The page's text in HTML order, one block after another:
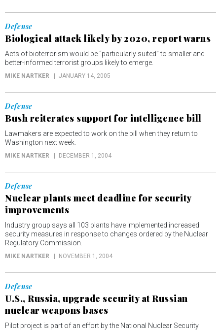
Defense
Biological attack likely by 2020, report warns
Acts of bioterrorism would be “particularly suited” to smaller and
better-informed terrorist groups likely to emerge.
MIKE NARTKER JANUARY 14, 2005
Defense
Bush reiterates support for intelligence bill
Lawmakers are expected to work on the bill when they return to
Washington next week.
MIKE NARTKER DECEMBER 1, 2004
Defense
Nuclear plants meet deadline for security
improvements
Industry group says all 103 plants have implemented increased
security measures in response to changes ordered by the Nuclear
Regulatory Commission.
MIKE NARTKER NOVEMBER 1, 2004
Defense
U.S., Russia, upgrade security at Russian
nuclear weapons bases
Pilot project is part of an effort by the National Nuclear Security